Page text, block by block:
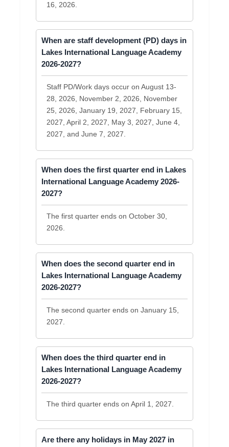
16, 2026.
When are staff development (PD) days in
Lakes International Language Academy
2026-2027?
Staff PD/Work days occur on August 13-
28, 2026, November 2, 2026, November
25, 2026, January 19, 2027, February 15,
2027, April 2, 2027, May 3, 2027, June 4,
2027, and June 7, 2027.
When does the first quarter end in Lakes
International Language Academy 2026-
2027?
The first quarter ends on October 30,
2026.
When does the second quarter end in
Lakes International Language Academy
2026-2027?
The second quarter ends on January 15,
2027.
When does the third quarter end in
Lakes International Language Academy
2026-2027?
The third quarter ends on April 1, 2027.
Are there any holidays in May 2027 in